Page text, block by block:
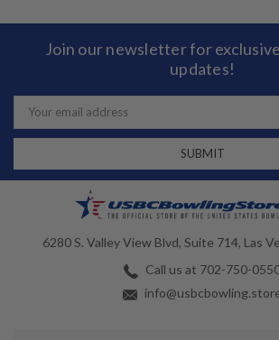
Join our newsletter for
updates!
Email
Address
6280 S. Valley View Blvd, Suite 714, Las
Call us at 702-750-